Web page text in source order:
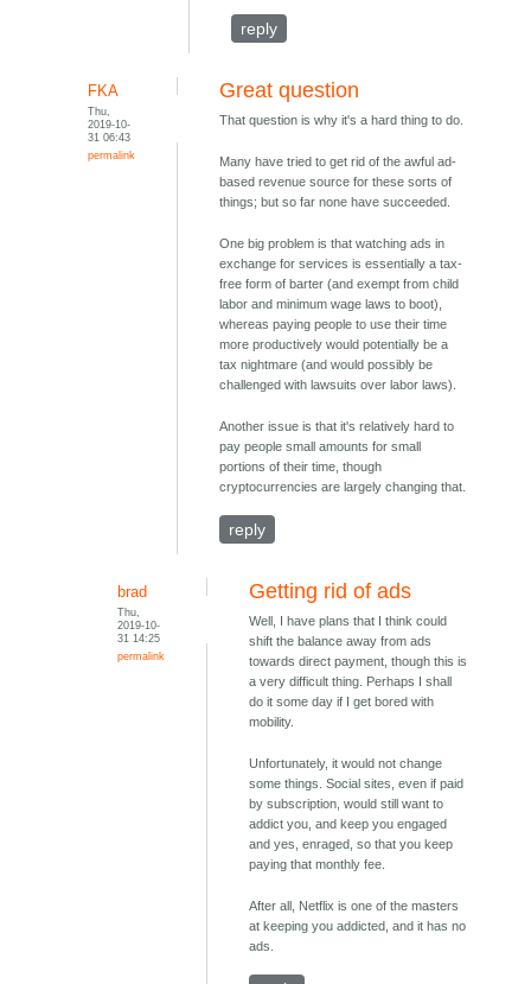
reply
FKA
Thu,
2019-10-
31 06:43
permalink
Great question
That question is why it's a hard thing to do.
Many have tried to get rid of the awful ad-
based revenue source for these sorts of
things; but so far none have succeeded.
One big problem is that watching ads in
exchange for services is essentially a tax-
free form of barter (and exempt from child
labor and minimum wage laws to boot),
whereas paying people to use their time
more productively would potentially be a
tax nightmare (and would possibly be
challenged with lawsuits over labor laws).
Another issue is that it's relatively hard to
pay people small amounts for small
portions of their time, though
cryptocurrencies are largely changing that.
reply
brad
Thu,
2019-10-
31 14:25
permalink
Getting rid of ads
Well, I have plans that I think could
shift the balance away from ads
towards direct payment, though this is
a very difficult thing. Perhaps I shall
do it some day if I get bored with
mobility.
Unfortunately, it would not change
some things. Social sites, even if paid
by subscription, would still want to
addict you, and keep you engaged
and yes, enraged, so that you keep
paying that monthly fee.
After all, Netflix is one of the masters
at keeping you addicted, and it has no
ads.